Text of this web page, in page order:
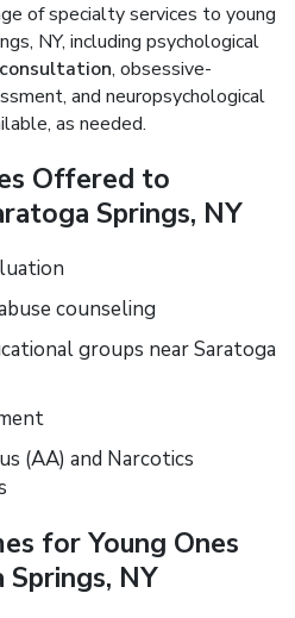
of specialty services to young
NY, including psychological
, obsessive-
and neuropsychological
as needed.
Offered to
Springs, NY
counseling
groups near Saratoga
(AA) and Narcotics
for Young Ones
Springs, NY